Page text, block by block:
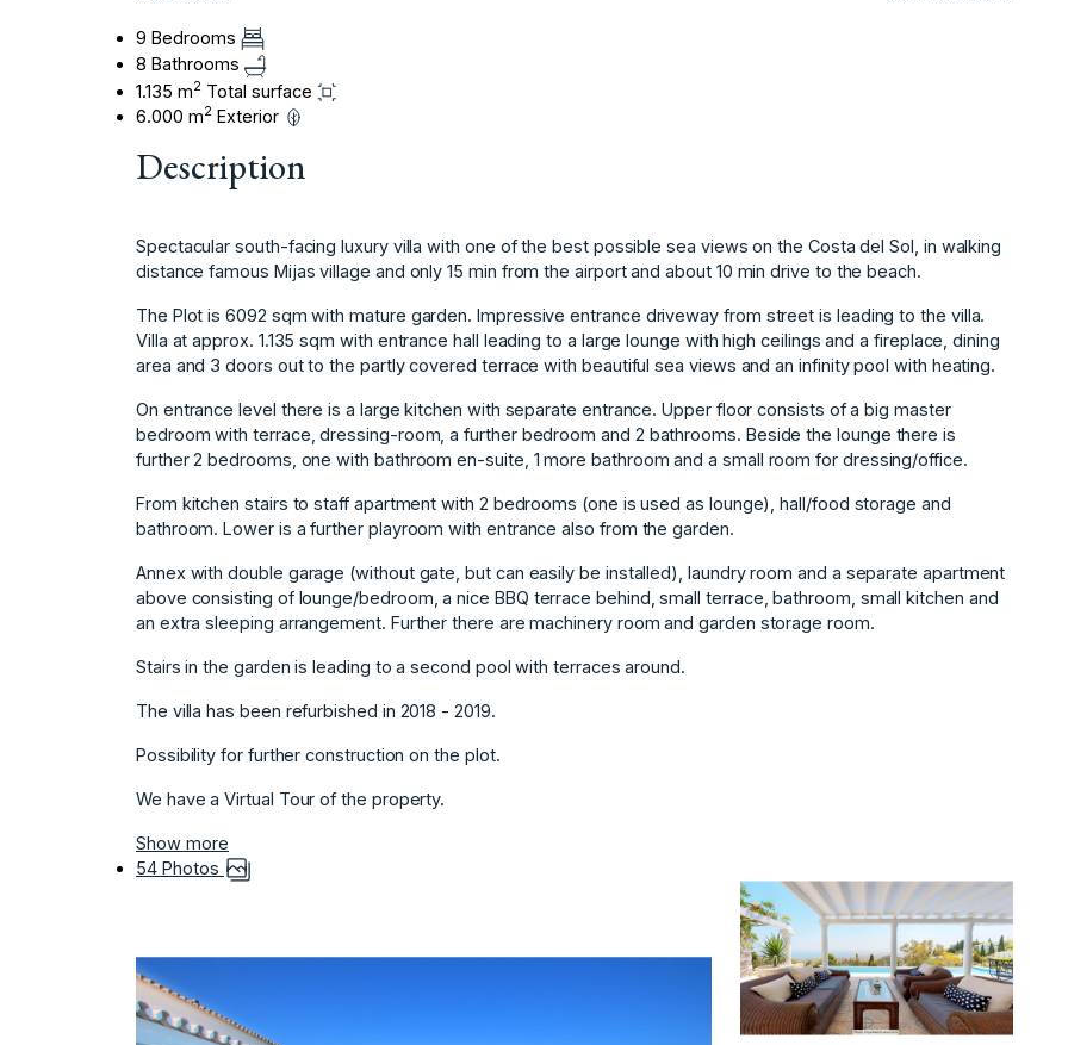
9 Bedrooms
8 Bathrooms
1.135 m2 Total surface
6.000 m2 Exterior
Description
Spectacular south-facing luxury villa with one of the best possible sea views on the Costa del Sol, in walking
distance famous Mijas village and only 15 min from the airport and about 10 min drive to the beach.
The Plot is 6092 sqm with mature garden. Impressive entrance driveway from street is leading to the villa.
Villa at approx. 1.135 sqm with entrance hall leading to a large lounge with high ceilings and a fireplace, dining
area and 3 doors out to the partly covered terrace with beautiful sea views and an infinity pool with heating.
On entrance level there is a large kitchen with separate entrance. Upper floor consists of a big master
bedroom with terrace, dressing-room, a further bedroom and 2 bathrooms. Beside the lounge there is
further 2 bedrooms, one with bathroom en-suite, 1 more bathroom and a small room for dressing/office.
From kitchen stairs to staff apartment with 2 bedrooms (one is used as lounge), hall/food storage and
bathroom. Lower is a further playroom with entrance also from the garden.
Annex with double garage (without gate, but can easily be installed), laundry room and a separate apartment
above consisting of lounge/bedroom, a nice BBQ terrace behind, small terrace, bathroom, small kitchen and
an extra sleeping arrangement. Further there are machinery room and garden storage room.
Stairs in the garden is ‌leading ‌to ‌a ‌second ‌pool with terraces ‌around.
The ‌villa has been ‌refurbished ‌in ‌2018 ‌- ‌2019.
Possibility ‌for further ‌construction on ‌the plot.
We have ‌a ‌Virtual ‌Tour ‌of ‌the ‌property.
Show more
54 Photos